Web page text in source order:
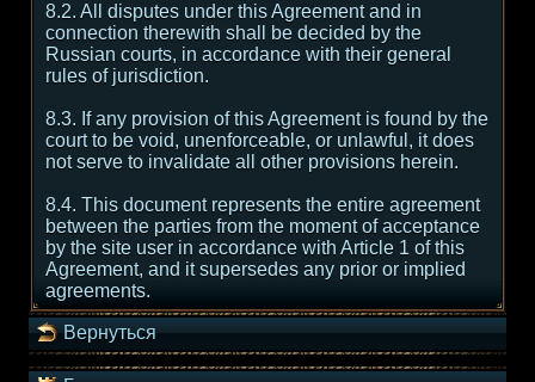
8.2. All disputes under this Agreement and in
connection therewith shall be decided by the
Russian courts, in accordance with their general
rules of jurisdiction.
8.3. If any provision of this Agreement is found by the
court to be void, unenforceable, or unlawful, it does
not serve to invalidate all other provisions herein.
8.4. This document represents the entire agreement
between the parties from the moment of acceptance
by the site user in accordance with Article 1 of this
Agreement, and it supersedes any prior or implied
agreements.
Вернуться